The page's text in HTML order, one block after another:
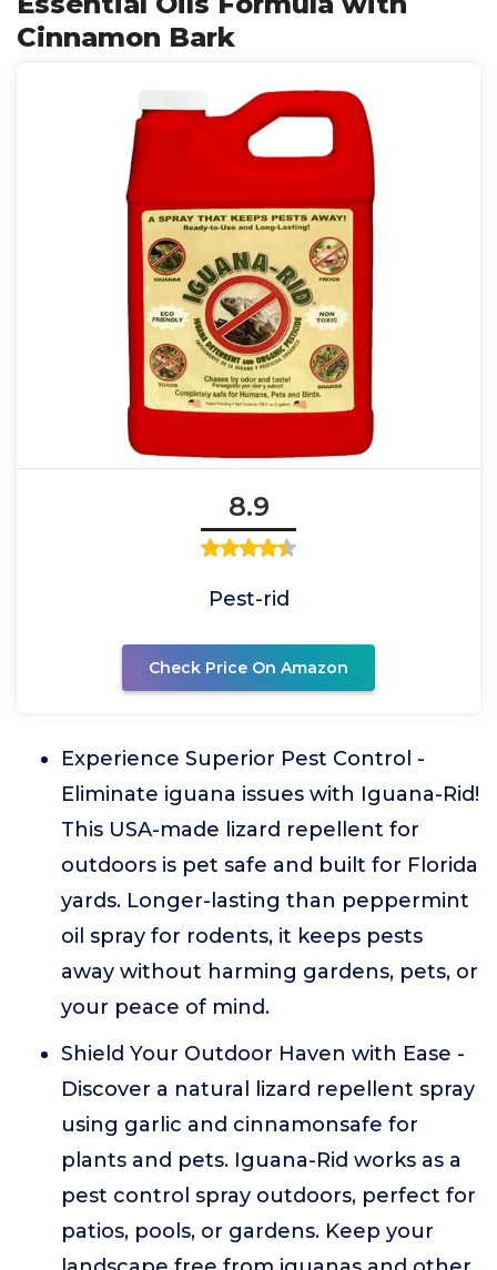
Cinnamon Bark
8.9
Pest-rid
Check Price On Amazon
Experience Superior Pest Control -
Eliminate iguana issues with Iguana-Rid!
This USA-made lizard repellent for
outdoors is pet safe and built for Florida
yards. Longer-lasting than peppermint
oil spray for rodents, it keeps pests
away without harming gardens, pets, or
your peace of mind.
Shield Your Outdoor Haven with Ease -
Discover a natural lizard repellent spray
using garlic and cinnamonsafe for
plants and pets. Iguana-Rid works as a
pest control spray outdoors, perfect for
patios, pools, or gardens. Keep your